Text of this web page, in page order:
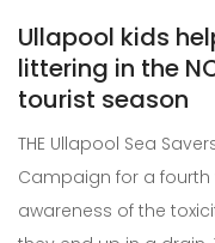
Ullapool kids
littering in the
tourist season
THE Ullapool Sea
Campaign for a
awareness of the